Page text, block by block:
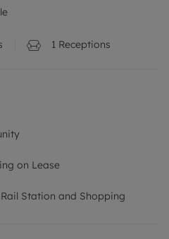
1 Receptions
on Lease
Station and Shopping